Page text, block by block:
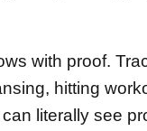
with proof.
hitting
literally see